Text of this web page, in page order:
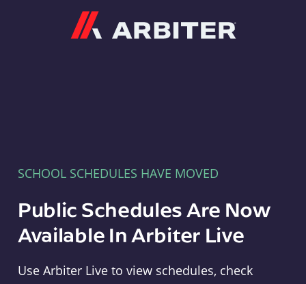
SCHOOL SCHEDULES HAVE MOVED
Public Schedules Are Now
Available In Arbiter Live
Use Arbiter Live to view schedules, check